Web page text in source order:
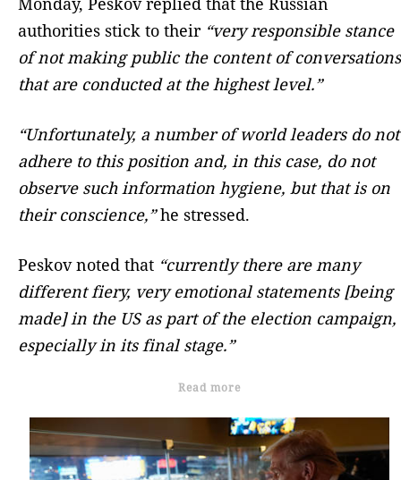
authorities stick to their “very responsible stance
of not making public the content of conversations
that are conducted at the highest level.”
“Unfortunately, a number of world leaders do not
adhere to this position and, in this case, do not
observe such information hygiene, but that is on
their conscience,”he stressed.
Peskov noted that “currently there are many
different fiery, very emotional statements [being
made] in the US as part of the election campaign,
especially in its final stage.”
Read more